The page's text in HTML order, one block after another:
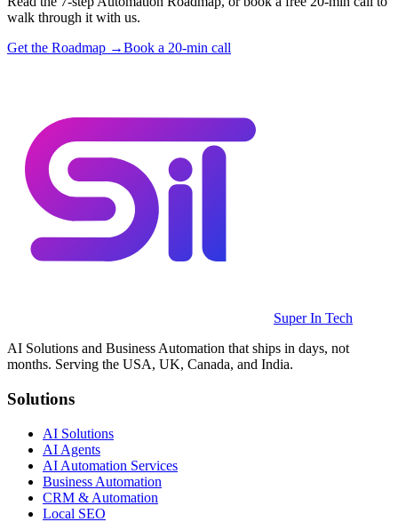
walk through it with us.
Get the Roadmap →Book a 20-min call
Super In Tech
AI Solutions and Business Automation that ships in days, not
months. Serving the USA, UK, Canada, and India.
Solutions
AI Solutions
AI Agents
AI Automation Services
Business Automation
CRM & Automation
Local SEO